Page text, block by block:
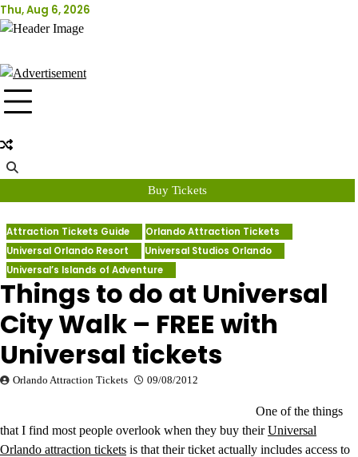
Skip
to
Thu, Aug 6, 2026
Attraction Tickets Info
Buy Tickets
Attraction Tickets Guide
Orlando Attraction Tickets
Universal Orlando Resort
Universal Studios Orlando
Universal’s Islands of Adventure
Things to do at Universal
City Walk – FREE with
Universal tickets
Orlando Attraction Tickets 09/08/2012
One of the things
that I find most people overlook when they buy theirUniversal
Orlando attraction tickets is that their ticket actually includes access to